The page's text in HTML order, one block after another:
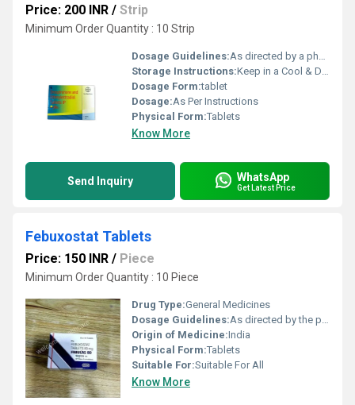
Price: 200 INR / Strip
Minimum Order Quantity : 10 Strip
Dosage Guidelines:As directed by a physician
Storage Instructions:Keep in a Cool & Dry Place
Dosage Form:tablet
Dosage:As Per Instructions
Physical Form:Tablets
Know More
Send Inquiry WhatsApp
Get Latest Price
Febuxostat Tablets
Price: 150 INR / Piece
Minimum Order Quantity : 10 Piece
Drug Type:General Medicines
Dosage Guidelines:As directed by the physician
Origin of Medicine:India
Physical Form:Tablets
Suitable For:Suitable For All
Know More